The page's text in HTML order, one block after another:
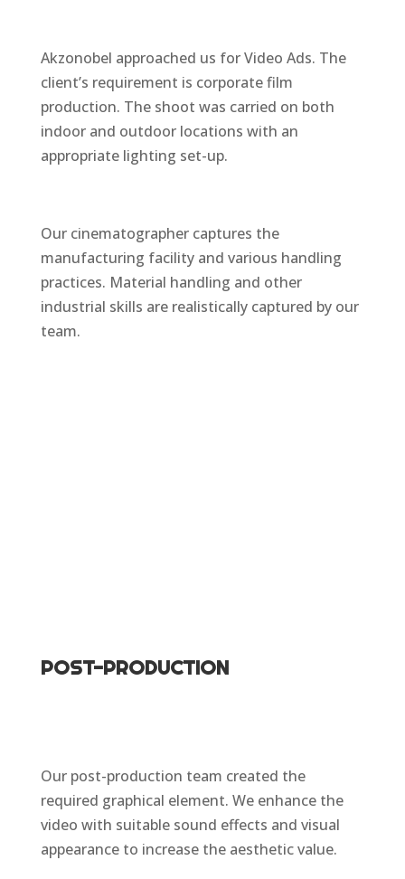
Akzonobel approached us for Video Ads. The
client’s requirement is corporate film
production. The shoot was carried on both
indoor and outdoor locations with an
appropriate lighting set-up.
Our cinematographer captures the
manufacturing facility and various handling
practices. Material handling and other
industrial skills are realistically captured by our
team.
POST-PRODUCTION
Our post-production team created the
required graphical element. We enhance the
video with suitable sound effects and visual
appearance to increase the aesthetic value.